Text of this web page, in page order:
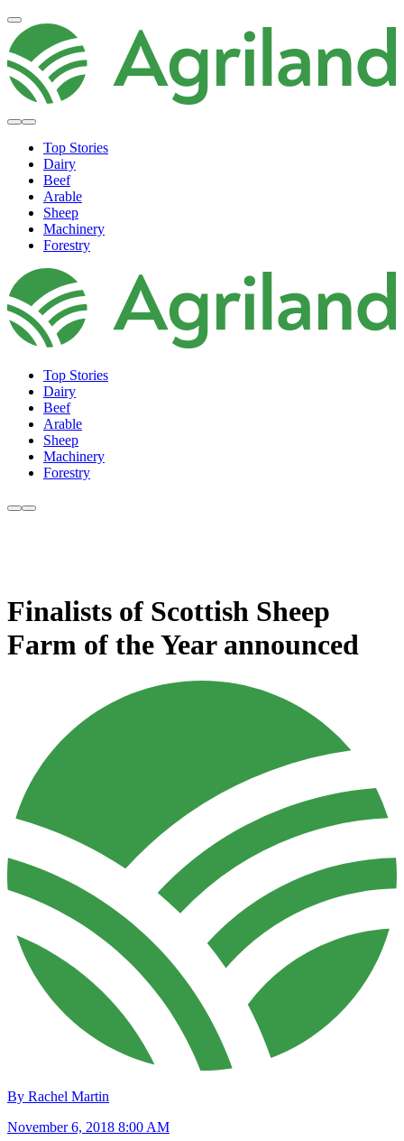
Top Stories
Dairy
Beef
Arable
Sheep
Machinery
Forestry
Top Stories
Dairy
Beef
Arable
Sheep
Machinery
Forestry
Finalists of Scottish Sheep
Farm of the Year announced
By Rachel Martin
November 6, 2018 8:00 AM